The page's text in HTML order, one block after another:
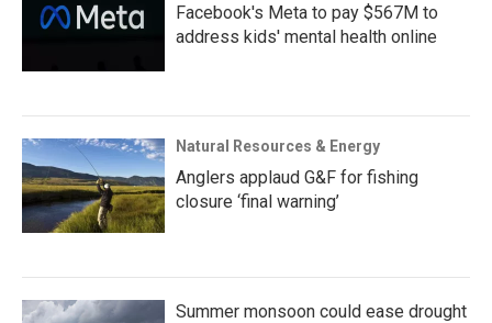
Facebook's Meta to pay $567M to
address kids' mental health online
Natural Resources & Energy
Anglers applaud G&F for fishing
closure ‘final warning’
Summer monsoon could ease drought